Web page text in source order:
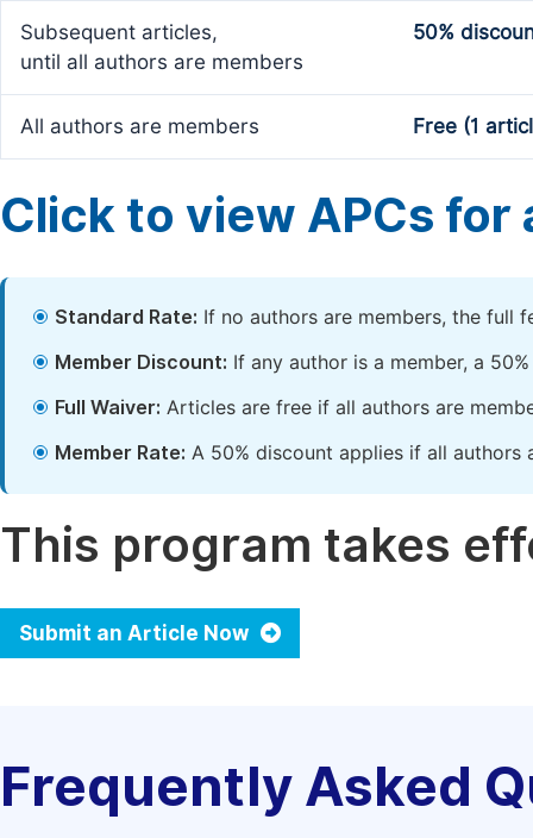
Subsequent articles,
until all authors are members
50%
All authors are members Free (1
Click to view APCs for
Standard Rate: If no authors are members, the full
Member Discount: If any author is a member, a
Full Waiver: Articles are free if all authors are
Member Rate: A 50% discount applies if all authors
This program takes
Submit an Article Now
Frequently Asked